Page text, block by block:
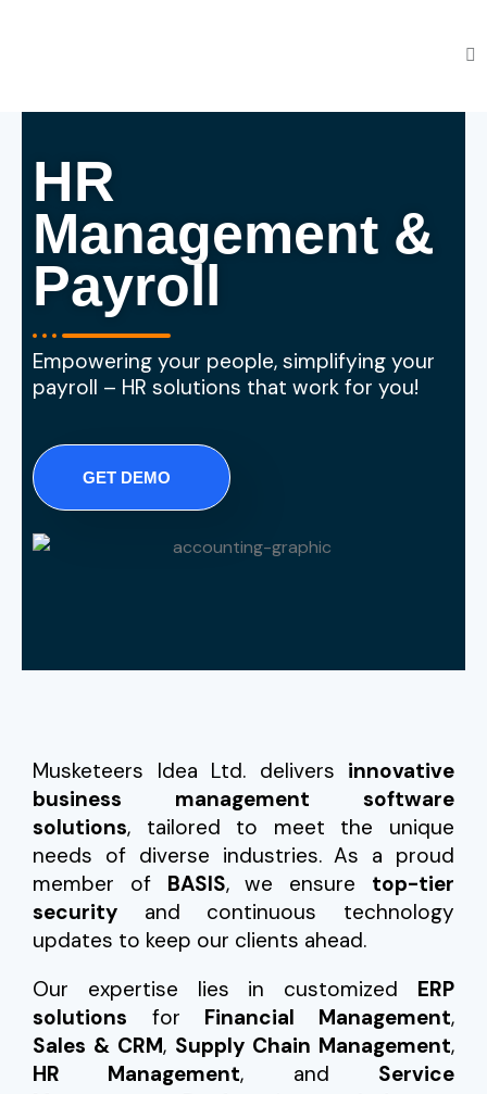
HR
Management &
Payroll
Empowering your people, simplifying your
payroll – HR solutions that work for you!
GET DEMO
Musketeers Idea Ltd. delivers innovative
business management software
solutions, tailored to meet the unique
needs of diverse industries. As a proud
member of BASIS, we ensure top-tier
security and continuous technology
updates to keep our clients ahead.
Our expertise lies in customized ERP
solutions for Financial Management,
Sales & CRM, Supply Chain Management,
HR Management, and Service